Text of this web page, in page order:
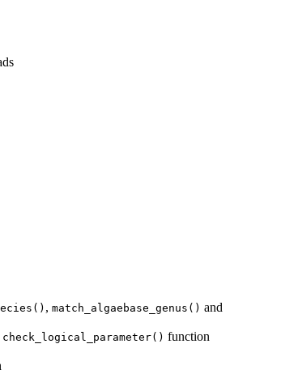
, match_algaebase_genus() and
check_logical_parameter() function